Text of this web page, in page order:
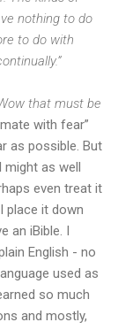
nothing to do
to do with
that must be
with fear”
as possible. But
as well
even treat it
place it down
an iBible. I
English - no
used as
so much
and mostly,